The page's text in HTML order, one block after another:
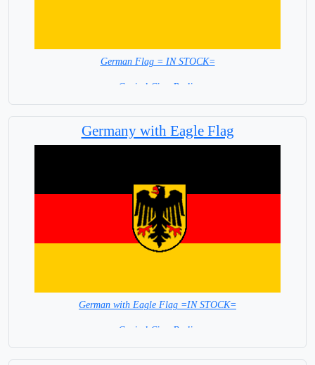
German Flag = IN STOCK=
Capital City: Berlin
Germany with Eagle Flag
German with Eagle Flag =IN STOCK=
Capital City: Berlin